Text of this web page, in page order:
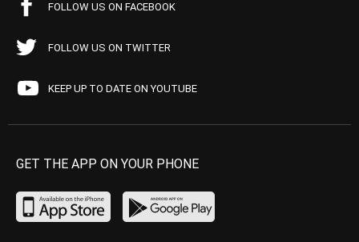
FOLLOW US ON FACEBOOK
FOLLOW US ON TWITTER
KEEP UP TO DATE ON YOUTUBE
GET THE APP ON YOUR PHONE